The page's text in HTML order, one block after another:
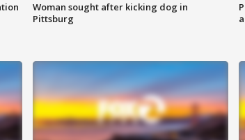
Woman sought after kicking dog in
Pittsburg